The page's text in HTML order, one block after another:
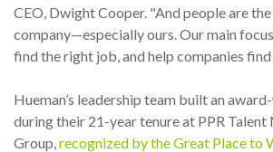
CEO, Dwight Cooper. "And people are
company—especially ours. Our main
find the right job, and help companies
Hueman’s leadership team built an
during their 21-year tenure at PPR Talent
Group,recognized by the Great Place to